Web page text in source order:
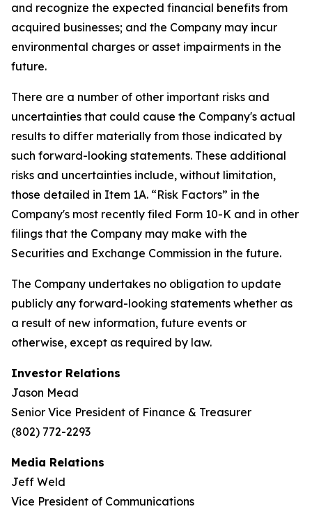
and recognize the expected financial benefits from
acquired businesses; and the Company may incur
environmental charges or asset impairments in the
future.
There are a number of other important risks and
uncertainties that could cause the Company's actual
results to differ materially from those indicated by
such forward-looking statements. These additional
risks and uncertainties include, without limitation,
those detailed in Item 1A. “Risk Factors” in the
Company's most recently filed Form 10-K and in other
filings that the Company may make with the
Securities and Exchange Commission in the future.
The Company undertakes no obligation to update
publicly any forward-looking statements whether as
a result of new information, future events or
otherwise, except as required by law.
Investor Relations
Jason Mead
Senior Vice President of Finance & Treasurer
(802) 772-2293
Media Relations
Jeff Weld
Vice President of Communications